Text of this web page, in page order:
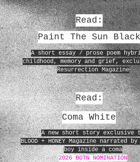
Read:
Paint The Sun Black
A short essay / prose poem
childhood, memory and grief,
Resurrection Magazine
Read:
Coma White
A new short story exclusive
BLOOD + HONEY Magazine narrated
boy inside a coma
2026 BOTN NOMINATION